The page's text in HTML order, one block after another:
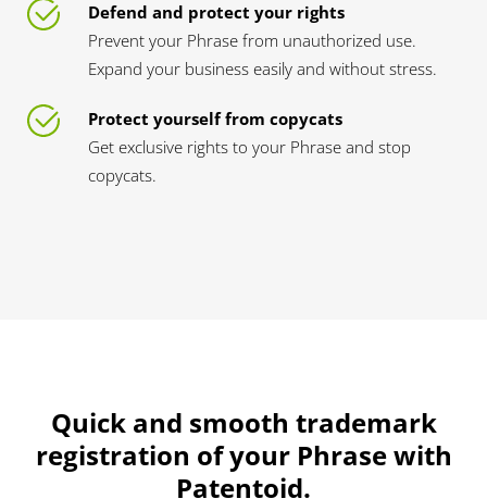
Defend and protect your rights
Prevent your Phrase from unauthorized use.
Expand your business easily and without stress.
Protect yourself from copycats
Get exclusive rights to your Phrase and stop
copycats.
Quick and smooth trademark
registration of your Phrase with
Patentoid.